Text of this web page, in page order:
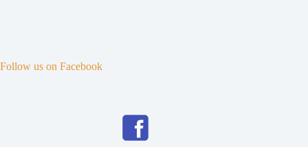
Follow us on Facebook